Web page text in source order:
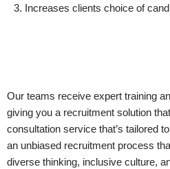
3. Increases clients choice of
Our teams receive expert training
giving you a recruitment solution
consultation service that’s tailored
an unbiased recruitment process
diverse thinking, inclusive culture,